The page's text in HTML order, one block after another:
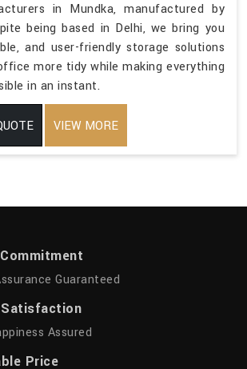
in Mundka, manufactured by
being based in Delhi, we bring you
and user-friendly storage solutions
more tidy while making everything
in an instant.
VIEW MORE
Guaranteed
Assured
Price